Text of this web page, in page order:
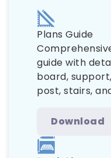
Plans Guide
guide with
board,
post, stairs,
Download